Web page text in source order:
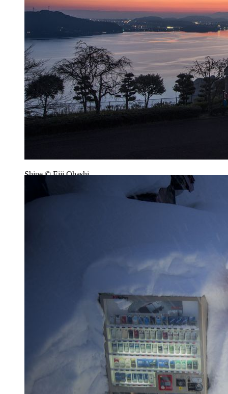
Shine © Eiji Ohashi